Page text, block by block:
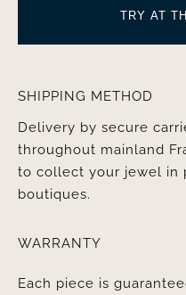
TRY AT
SHIPPING METHOD
Delivery by secure
throughout mainland
to collect your jewel in
boutiques.
WARRANTY
Each piece is